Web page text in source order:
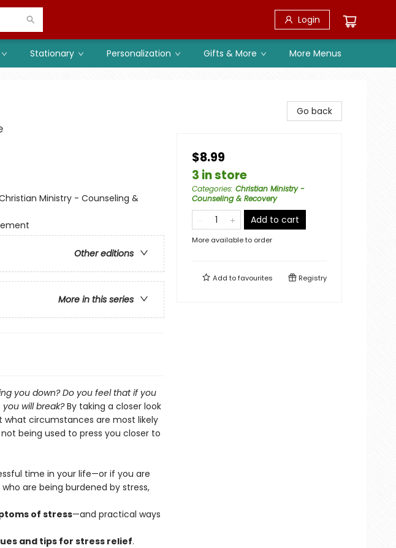
Login
Stationary Personalization Gifts & More More Menus
Ministry - Counseling &
Other editions
More in this series
you down? Do you feel that if you
will break?By taking a closer look
what circumstances are most likely
being used to press you closer to
time in your life—or if you are
are being burdened by stress,
of stress—and practical ways
and tips for stress relief.
Go back
$8.99
3 in store
Categories: Christian Ministry -
Counseling & Recovery
Add to cart
More available to order
Add tofavourites Registry